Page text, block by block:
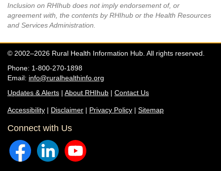
Inclusion on RHIhub does not imply endorsement of, or
agreement with, the contents by RHIhub or the Health Resources
and Services Administration.
© 2002–2026 Rural Health Information Hub. All rights reserved.
Phone: 1-800-270-1898
Email: info@ruralhealthinfo.org
Updates & Alerts | About RHIhub | Contact Us
Accessibility | Disclaimer | Privacy Policy | Sitemap
Connect with Us